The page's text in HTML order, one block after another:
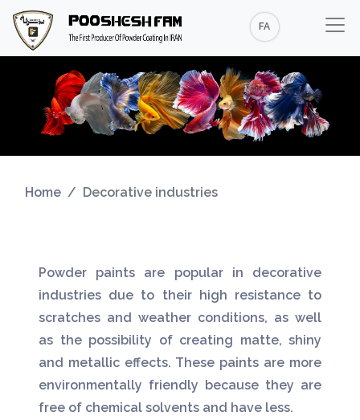
FA
Home Decorative industries
Powder paints are popular in decorative
industries due to their high resistance to
scratches and weather conditions, as well
as the possibility of creating matte, shiny
and metallic effects. These paints are more
environmentally friendly because they are
free of chemical solvents and have less.